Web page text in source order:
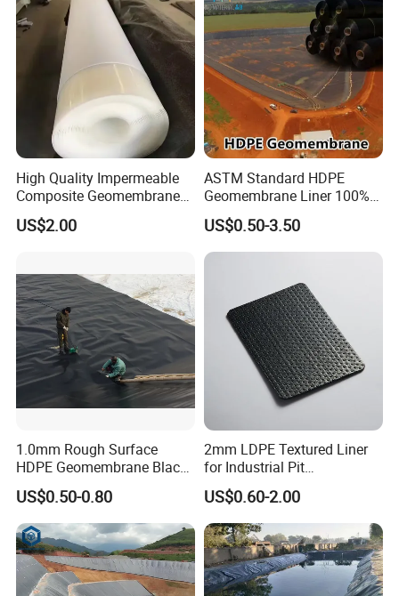
Shrimp Pond Liner Factory
Price
High Quality Impermeable
Composite Geomembrane
for Landfill Seepage Control
Civil Engineering Projects
US$2.00
ASTM Standard HDPE
Geomembrane Liner 100%
Virgin Smooth & Textured
Liner
US$0.50-3.50
1.0mm Rough Surface
HDPE Geomembrane Black
Color Geomembrane for
Slope
US$0.50-0.80
2mm LDPE Textured Liner
for Industrial Pit
Waterproofing
US$0.60-2.00